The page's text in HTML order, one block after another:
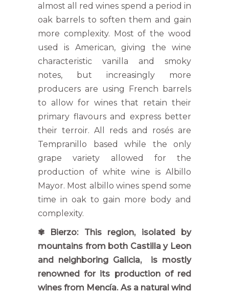
almost all red wines spend a period in
oak barrels to soften them and gain
more complexity. Most of the wood
used is American, giving the wine
characteristic vanilla and smoky
notes, but increasingly more
producers are using French barrels
to allow for wines that retain their
primary flavours and express better
their terroir. All reds and rosés are
Tempranillo based while the only
grape variety allowed for the
production of white wine is Albillo
Mayor. Most albillo wines spend some
time in oak to gain more body and
complexity.
✾ Bierzo: This region, isolated by
mountains from both Castilla y Leon
and neighboring Galicia, is mostly
renowned for its production of red
wines from Mencía. As a natural wind